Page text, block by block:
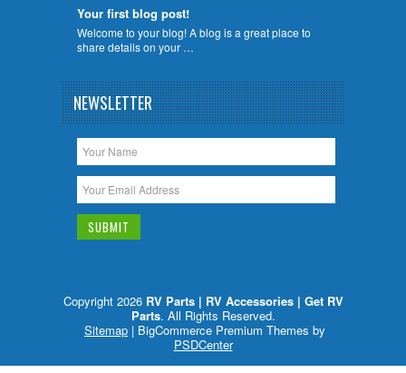
Your first blog post!
Welcome to your blog! A blog is a great place to
share details on your …
NEWSLETTER
Copyright 2026 RV Parts | RV Accessories | Get RV
Parts. All Rights Reserved.
Sitemap | BigCommerce Premium Themes by
PSDCenter